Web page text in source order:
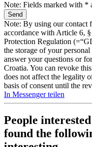
Note: Fields marked with *
Note: By using our contact
accordance with Article 6,
Protection Regulation
the storage of your
answer your questions or
Croatia. You can revoke
does not affect the legality
basis of consent until the
In Messenger teilen
People
found the